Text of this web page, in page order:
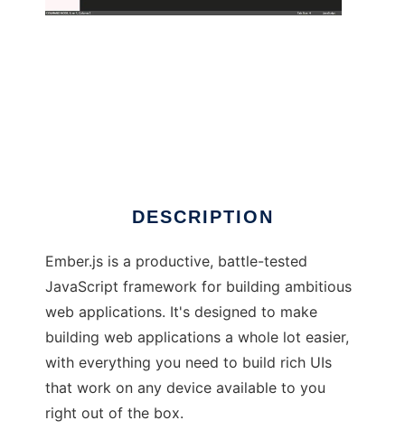
DESCRIPTION
Ember.js is a productive, battle-tested
JavaScript framework for building ambitious
web applications. It's designed to make
building web applications a whole lot easier,
with everything you need to build rich UIs
that work on any device available to you
right out of the box.